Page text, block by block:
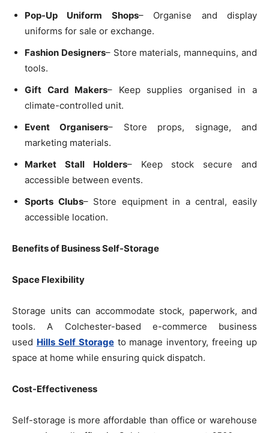
Pop-Up Uniform Shops– Organise and display
uniforms for sale or exchange.
Fashion Designers– Store materials, mannequins, and
tools.
Gift Card Makers– Keep supplies organised in a
climate-controlled unit.
Event Organisers– Store props, signage, and
marketing materials.
Market Stall Holders– Keep stock secure and
accessible between events.
Sports Clubs– Store equipment in a central, easily
accessible location.
Benefits of Business Self-Storage
Space Flexibility
Storage units can accommodate stock, paperwork, and
tools. A Colchester-based e-commerce business
used Hills Self Storageto manage inventory, freeing up
space at home while ensuring quick dispatch.
Cost-Effectiveness
Self-storage is more affordable than office or warehouse